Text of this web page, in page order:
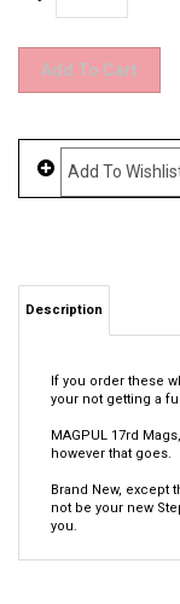
your not getting a
however that goes.
not be your new
you.